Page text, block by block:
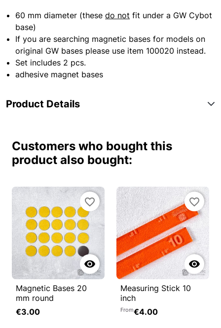
60 mm diameter (thesedo not fit under a GW Cybot
base)
If you are searching magnetic bases for models on
original GW bases please use item 100020 instead.
Set includes 2 pcs.
adhesive magnet bases
Product Details
Customers who bought this
product also bought:

favorite_border
Magnetic Bases 20
mm round
€3.00

favorite_border
Measuring Stick 10
inch
From€4.00